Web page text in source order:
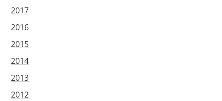
2017
2016
2015
2014
2013
2012